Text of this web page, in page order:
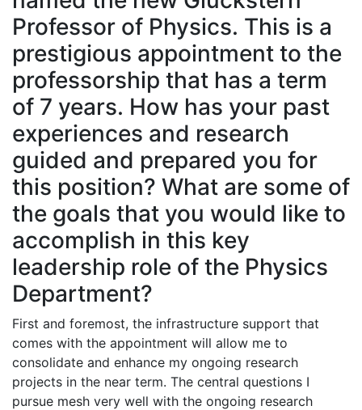
Professor of Physics. This is a
prestigious appointment to the
professorship that has a term
of 7 years. How has your past
experiences and research
guided and prepared you for
this position? What are some of
the goals that you would like to
accomplish in this key
leadership role of the Physics
Department?
First and foremost, the infrastructure support that
comes with the appointment will allow me to
consolidate and enhance my ongoing research
projects in the near term. The central questions I
pursue mesh very well with the ongoing research